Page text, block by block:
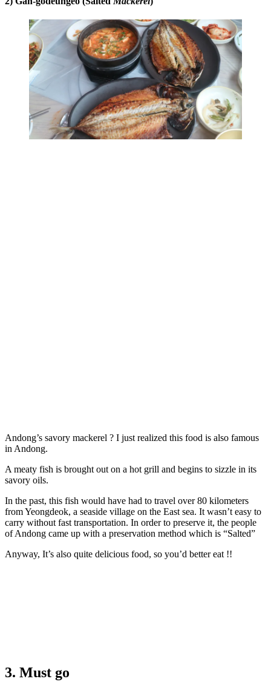
Andong’s savory mackerel ? I just realized this food is also famous
in Andong.
A meaty fish is brought out on a hot grill and begins to sizzle in its
savory oils.
In the past, this fish would have had to travel over 80 kilometers
from Yeongdeok, a seaside village on the East sea. It wasn’t easy to
carry without fast transportation. In order to preserve it, the people
of Andong came up with a preservation method which is “Salted”
Anyway, It’s also quite delicious food, so you’d better eat !!
3. Must go